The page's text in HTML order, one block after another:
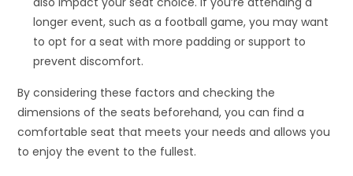
longer event, such as a football game, you may want
to opt for a seat with more padding or support to
prevent discomfort.
By considering these factors and checking the
dimensions of the seats beforehand, you can find a
comfortable seat that meets your needs and allows you
to enjoy the event to the fullest.